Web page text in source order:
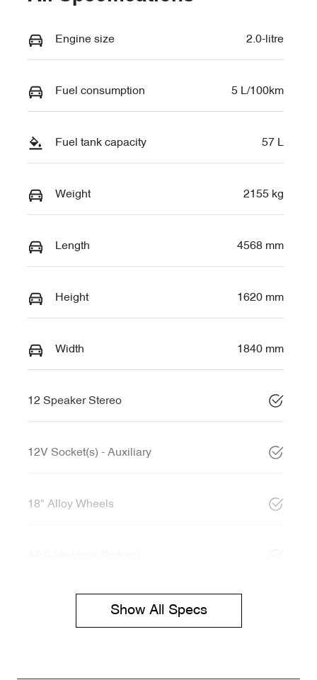
Engine size 2.0-litre
Fuel consumption 5 L/100km
Fuel tank capacity 57 L
Weight 2155 kg
Length 4568 mm
Height 1620 mm
Width 1840 mm
12 Speaker Stereo
12V Socket(s) - Auxiliary
18" Alloy Wheels
Show All Specs